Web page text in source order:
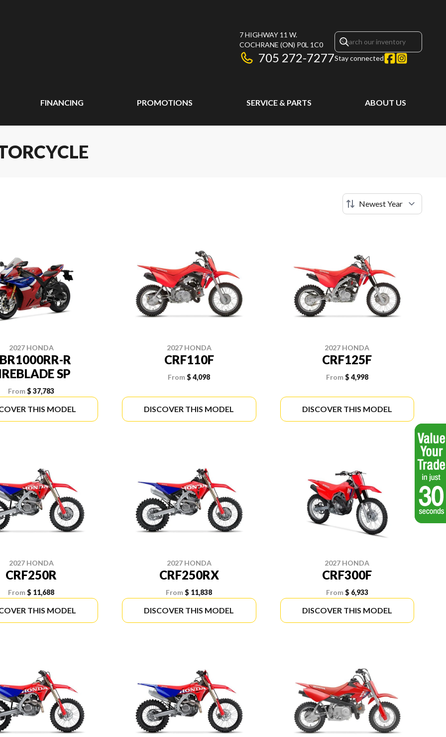
7 HIGHWAY 11 W.
COCHRANE (ON) P0L 1C0
705 272-7277Stay connected
FINANCING PROMOTIONS SERVICE & PARTS ABOUT US
2027 HONDA
R
SP
From$ 37,783
THIS MODEL
2027 HONDA
CRF110F
From $ 4,098
DISCOVER THIS MODEL
2027 HONDA
CRF125F
From$ 4,998
DISCOVER THIS MODEL
2027 HONDA
CRF250R
From$ 11,688
THIS MODEL
2027 HONDA
CRF250RX
From $ 11,838
DISCOVER THIS MODEL
2027 HONDA
CRF300F
From$ 6,933
DISCOVER THIS MODEL